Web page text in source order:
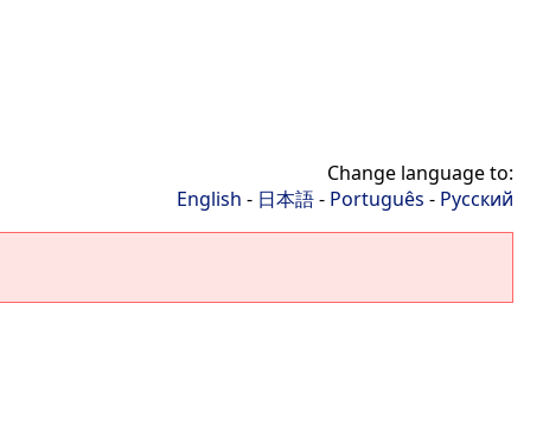
Change language to:
English - 日本語- Português - Русский